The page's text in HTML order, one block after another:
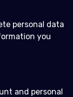
personal data
you
and personal